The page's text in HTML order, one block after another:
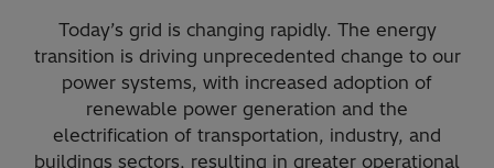
Today’s grid is changing rapidly. The energy
transition is driving unprecedented change to our
power systems, with increased adoption of
renewable power generation and the
electrification of transportation, industry, and
buildings sectors, resulting in greater operational